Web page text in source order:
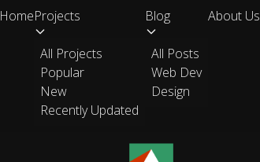
HomeProjects
All Projects
Popular
New
Recently Updated
Blog
All Posts
Web Dev
Design
About Us